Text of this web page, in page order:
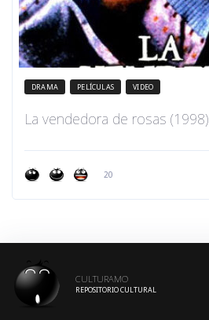
DRAMA PELÍCULAS VIDEO
La vendedora de rosas (1998)
20
CULTURAMO
REPOSITORIO CULTURAL